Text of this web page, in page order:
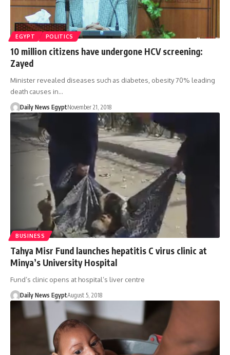
EGYPT POLITICS
10 million citizens have undergone HCV screening:
Zayed
Minister revealed diseases such as diabetes, obesity 70% leading
death causes in…
Daily News EgyptNovember 21, 2018
BUSINESS
Tahya Misr Fund launches hepatitis C virus clinic at
Minya’s University Hospital
Fund’s clinic opens at hospital’s liver centre
Daily News EgyptAugust 5, 2018